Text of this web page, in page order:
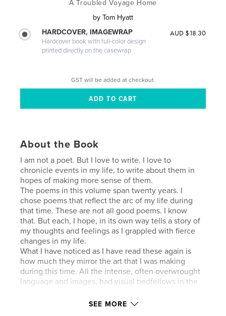
A Troubled Voyage Home
by Tom Hyatt
HARDCOVER, IMAGEWRAP
Hardcover book with full-color design
printed directly on the casewrap
AUD $18.30
GST will be added at checkout.
About the Book
I am not a poet. But I love to write. I love to
chronicle events in my life, to write about them in
hopes of making more sense of them.
The poems in this volume span twenty years. I
chose poems that reflect the arc of my life during
that time. These are not all good poems. I know
that. But each, I hope, in its own way tells a story of
my thoughts and feelings as I grappled with fierce
changes in my life.
What I have noticed as I have read these again is
how much they mirror the art that I was making
during this time. All the intense, often overwrought
language and images, had visual bedfellows in the
these two decades. Physics, philosophy, astronomy,
SEE MORE